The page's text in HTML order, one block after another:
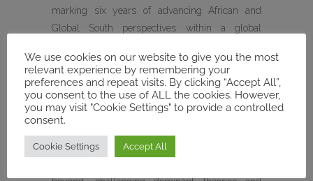
marking six years of advancing African and
Global South perspectives within a global
Global North.
Over the course of its main funding phase,
MIASA has brought together scholars from a
contemporary and historical questions of
We use cookies on our website to give you the most
relevant experience by remembering your
preferences and repeat visits. By clicking “Accept All”,
you consent to the use of ALL the cookies. However,
you may visit "Cookie Settings" to provide a controlled
consent.
Cookie Settings Accept All